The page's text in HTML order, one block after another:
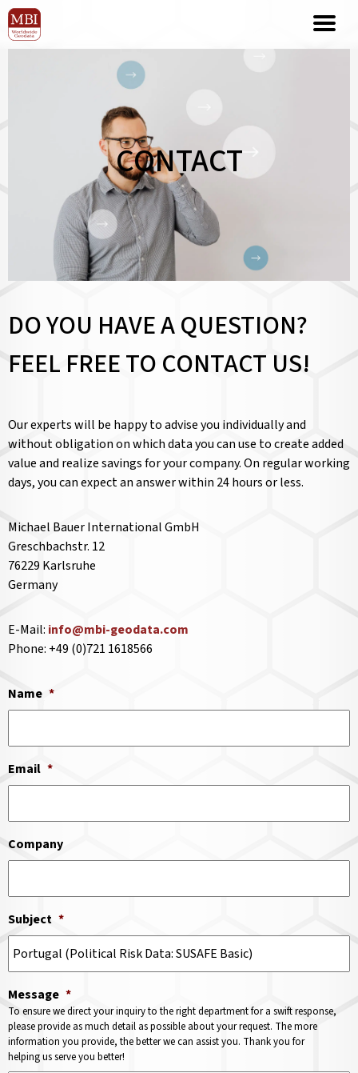
CONTACT
DO YOU HAVE A QUESTION?
FEEL FREE TO CONTACT US!
Our experts will be happy to advise you individually and
without obligation on which data you can use to create added
value and realize savings for your company. On regular working
days, you can expect an answer within 24 hours or less.
Michael Bauer International GmbH
Greschbachstr. 12
76229 Karlsruhe
Germany
E-Mail: info@mbi-geodata.com
Phone: +49 (0)721 1618566
Name *
Email *
Company
Subject *
Message *
To ensure we direct your inquiry to the right department for a swift response,
please provide as much detail as possible about your request. The more
information you provide, the better we can assist you. Thank you for
helping us serve you better!